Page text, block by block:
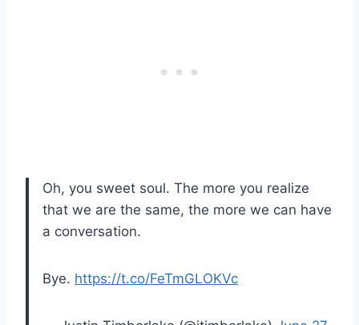
Oh, you sweet soul. The more you realize
that we are the same, the more we can have
a conversation.
Bye. https://t.co/FeTmGLOKVc